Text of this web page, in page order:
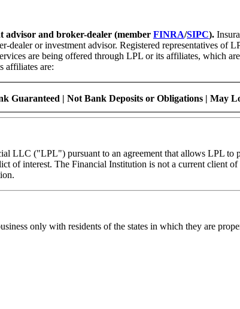
advisor and broker-dealer (member FINRA/SIPC).
dealer or investment advisor. Registered representatives of
are being offered through LPL or its affiliates, which
affiliates are:
| Not Bank Deposits or Obligations | May
LLC ("LPL") pursuant to an agreement that allows LPL to
of interest. The Financial Institution is not a current client
only with residents of the states in which they are